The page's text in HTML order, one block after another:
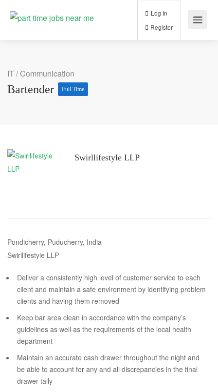
Log In
IT / Communication
Bartender Full Time
Swirllifestyle LLP
Pondicherry, Puducherry, India
Swirllifestyle LLP
Deliver a consistently high level of customer service to each
client and maintain a safe environment by identifying problem
clients and having them removed
Keep bar area clean in accordance with the company’s
guidelines as well as the requirements of the local health
department
Maintain an accurate cash drawer throughout the night and
be able to account for any and all discrepancies in the final
drawer tally